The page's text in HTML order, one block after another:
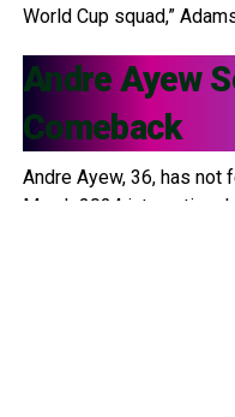
World Cup squad,”
Andre Ayew
Comeback
Andre Ayew, 36, has not
March 2024